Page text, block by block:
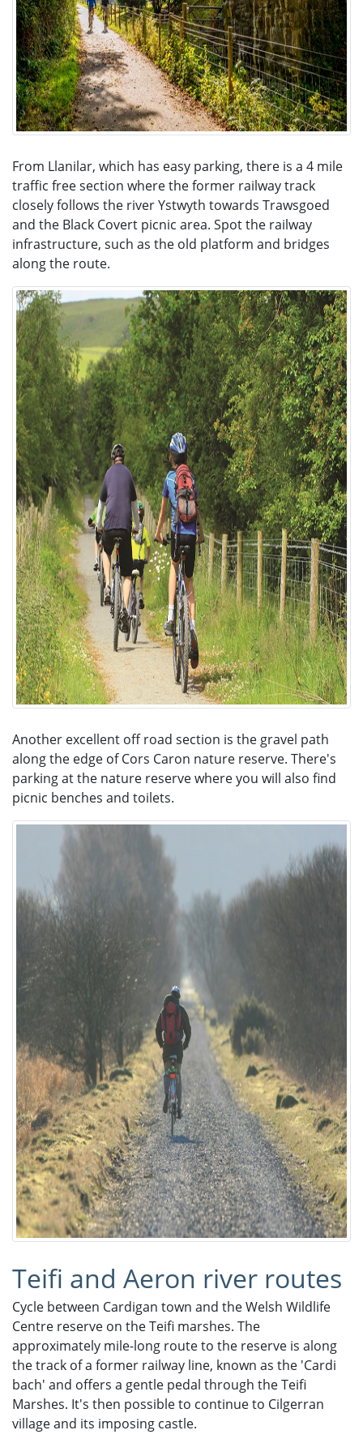
From Llanilar, which has easy parking, there is a 4 mile
traffic free section where the former railway track
closely follows the river Ystwyth towards Trawsgoed
and the Black Covert picnic area. Spot the railway
infrastructure, such as the old platform and bridges
along the route.
Another excellent off road section is the gravel path
along the edge of Cors Caron nature reserve. There's
parking at the nature reserve where you will also find
picnic benches and toilets.
Teifi and Aeron river routes
Cycle between Cardigan town and the Welsh Wildlife
Centre reserve on the Teifi marshes. The
approximately mile-long route to the reserve is along
the track of a former railway line, known as the 'Cardi
bach' and offers a gentle pedal through the Teifi
Marshes. It's then possible to continue to Cilgerran
village and its imposing castle.